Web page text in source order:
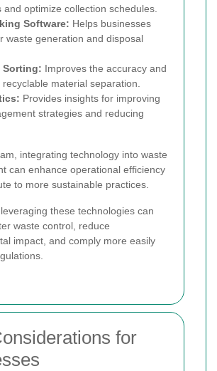
and optimize collection schedules.
Software: Helps businesses
waste generation and disposal
Sorting: Improves the accuracy and
material separation.
Provides insights for improving
strategies and reducing
integrating technology into waste
can enhance operational efficiency
to more sustainable practices.
these technologies can
waste control, reduce
impact, and comply more easily
for